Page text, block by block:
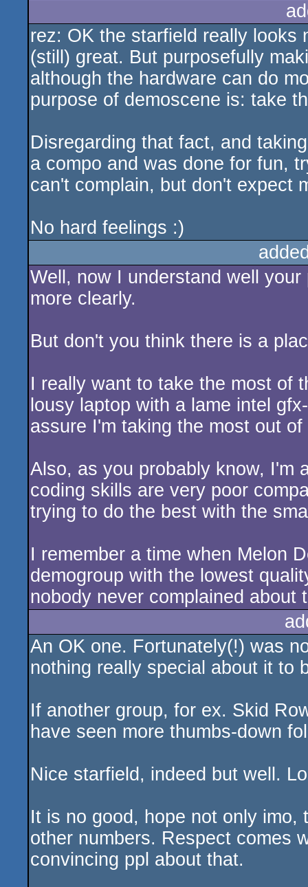
rez: OK the starfield really looks
(still) great. But purposefully
although the hardware can do
purpose of demoscene is: take
Disregarding that fact, and
a compo and was done for fun,
can't complain, but don't expect
No hard feelings :)
Well, now I understand well
more clearly.
But don't you think there is a
I really want to take the most of
lousy laptop with a lame intel
assure I'm taking the most out
Also, as you probably know, I'm
coding skills are very poor
trying to do the best with the
I remember a time when Melon
demogroup with the lowest
nobody never complained about
An OK one. Fortunately(!) was
nothing really special about it to
If another group, for ex. Skid
have seen more thumbs-down
Nice starfield, indeed but well.
It is no good, hope not only
other numbers. Respect comes
convincing ppl about that.